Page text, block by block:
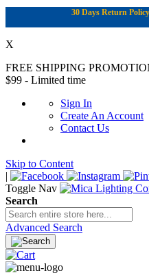
30 Days Return
X
FREE SHIPPING
$99 - Limited time
Sign In
Create An Account
Contact Us
Skip to Content
|
Toggle Nav
Search
Advanced Search